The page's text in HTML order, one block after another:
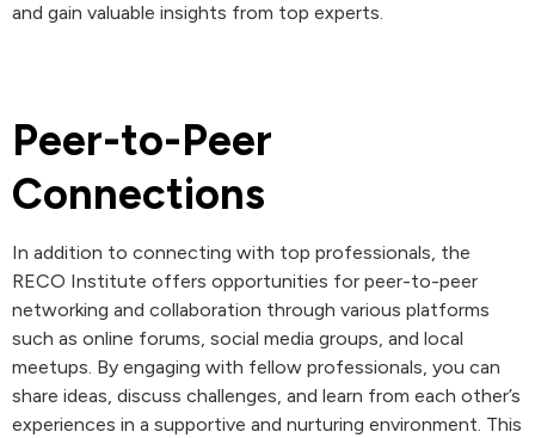
and gain valuable insights from top experts.
Peer-to-Peer
Connections
In addition to connecting with top professionals, the
RECO Institute offers opportunities for peer-to-peer
networking and collaboration through various platforms
such as online forums, social media groups, and local
meetups. By engaging with fellow professionals, you can
share ideas, discuss challenges, and learn from each other’s
experiences in a supportive and nurturing environment. This